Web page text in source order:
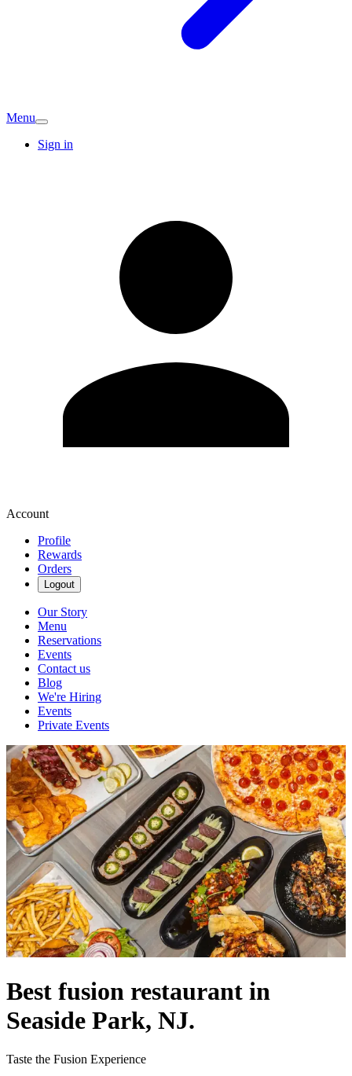
Menu
Sign in
Account
Profile
Rewards
Orders
Logout
Our Story
Menu
Reservations
Events
Contact us
Blog
We're Hiring
Events
Private Events
Best fusion restaurant in
Seaside Park, NJ.
Taste the Fusion Experience